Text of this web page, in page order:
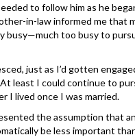
to follow him as he
in-law informed me that
busy—much too busy to
just as I’d gotten
least I could continue to
I lived once I was married.
the assumption that
be less important